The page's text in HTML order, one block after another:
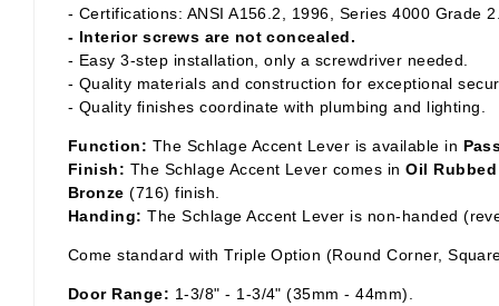
- Certifications: ANSI A156.2, 1996, Series 4000 Grade
- Interior screws are not concealed.
- Easy 3-step installation, only a screwdriver needed.
- Quality materials and construction for exceptional
- Quality finishes coordinate with plumbing and lighting.
Function: The Schlage Accent Lever is available in
Finish: The Schlage Accent Lever comes inOil
Bronze (716) finish.
Handing: The Schlage Accent Lever is non-handed
Come standard with Triple Option (Round Corner,
Door Range: 1-3/8" - 1-3/4" (35mm - 44mm).